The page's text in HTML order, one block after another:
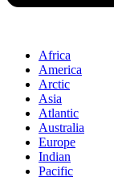
Africa
America
Arctic
Asia
Atlantic
Australia
Europe
Indian
Pacific